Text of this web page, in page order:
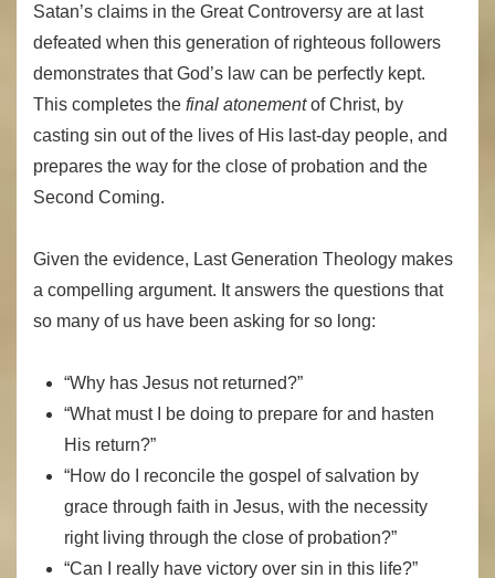
Satan’s claims in the Great Controversy are at last
defeated when this generation of righteous followers
demonstrates that God’s law can be perfectly kept.
This completes the final atonementof Christ, by
casting sin out of the lives of His last-day people, and
prepares the way for the close of probation and the
Second Coming.
Given the evidence, Last Generation Theology makes
a compelling argument. It answers the questions that
so many of us have been asking for so long:
“Why has Jesus not returned?”
“What must I be doing to prepare for and hasten
His return?”
“How do I reconcile the gospel of salvation by
grace through faith in Jesus, with the necessity
right living through the close of probation?”
“Can I really have victory over sin in this life?”